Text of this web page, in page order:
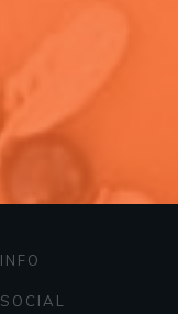
INFO
SOCIAL